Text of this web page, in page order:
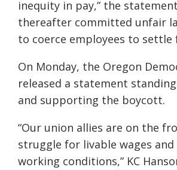
inequity in pay,” the
thereafter committed unfair
to coerce employees to settle
On Monday, the Oregon
released a statement
and supporting the boycott.
“Our union allies are on the
struggle for livable wages
working conditions,” KC